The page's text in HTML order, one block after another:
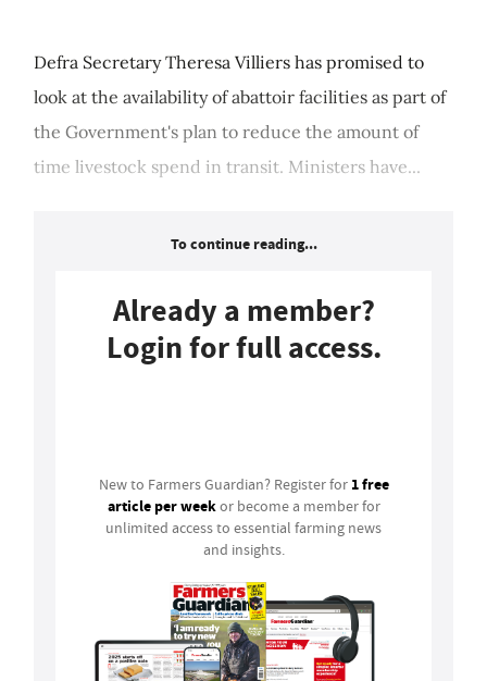
Defra Secretary Theresa Villiers has promised to
look at the availability of abattoir facilities as part of
the Government's plan to reduce the amount of
time livestock spend in transit. Ministers have...
To continue reading...
Already a member?
Login for full access.
New to Farmers Guardian? Register for 1 free
article per weekor become a member for
unlimited access to essential farming news
and insights.